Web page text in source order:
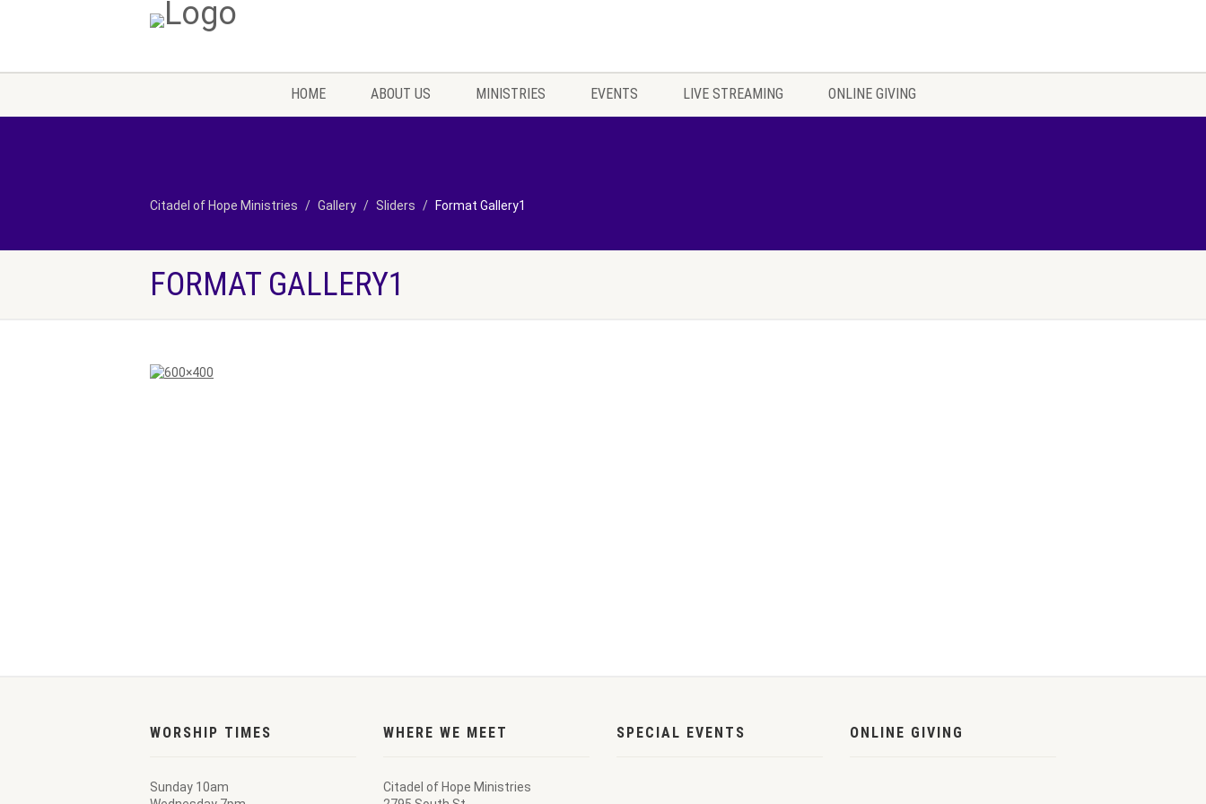
HOME ABOUT US MINISTRIES EVENTS LIVE STREAMING ONLINE GIVING
Citadel of Hope Ministries Gallery Sliders Format Gallery1
FORMAT GALLERY1
WORSHIP TIMES
Sunday 10am
WHERE WE MEET
Citadel of Hope Ministries
SPECIAL EVENTS ONLINE GIVING